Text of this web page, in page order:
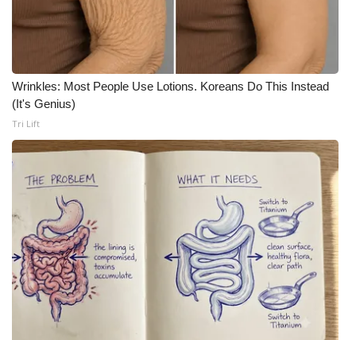
Meet the WCBI Team
Mobile App
WCBI – On-Air Guest Rules
ADVERTISE
Outdoor Media
Video Services of WCBI
WCBI Payment Portal
WCBI live
Wrinkles: Most People Use Lotions. Koreans Do This Instead
(It's Genius)
Tri Lift